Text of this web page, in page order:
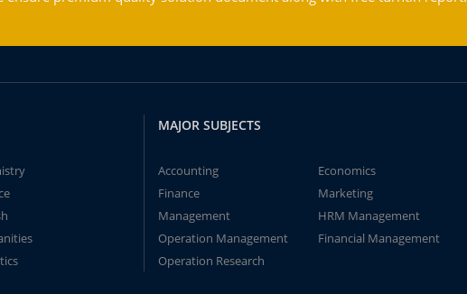
MAJOR SUBJECTS
Accounting
Economics
Finance
Marketing
Management
HRM Management
Operation Management
Financial Management
Operation Research